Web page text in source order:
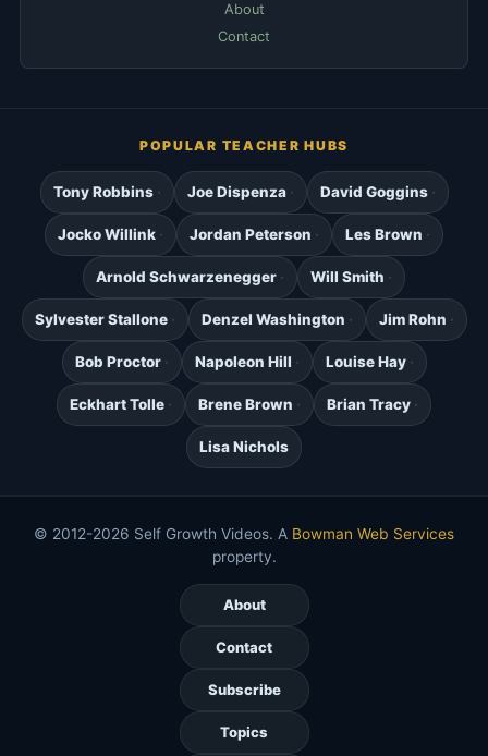
About
Contact
POPULAR TEACHER HUBS
Tony Robbins Joe Dispenza David Goggins
Jocko Willink Jordan Peterson Les Brown
Arnold Schwarzenegger Will Smith
Sylvester Stallone Denzel Washington Jim Rohn
Bob Proctor Napoleon Hill Louise Hay
Eckhart Tolle Brene Brown Brian Tracy
Lisa Nichols
© 2012-2026 Self Growth Videos. A Bowman Web Services
property.
About
Contact
Subscribe
Topics